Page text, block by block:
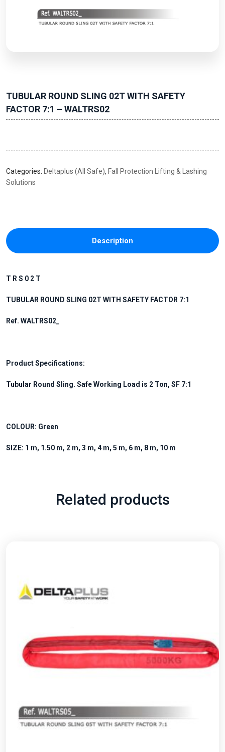
TUBULAR ROUND SLING 02T WITH SAFETY
FACTOR 7:1 – WALTRS02
Categories: Deltaplus (All Safe), Fall Protection Lifting & Lashing
Solutions
Description
T R S 0 2 T
TUBULAR ROUND SLING 02T WITH SAFETY FACTOR 7:1
Ref. WALTRS02_
Product Specifications:
Tubular Round Sling. Safe Working Load is 2 Ton, SF 7:1
COLOUR: Green
SIZE: 1 m, 1.50 m, 2 m, 3 m, 4 m, 5 m, 6 m, 8 m, 10 m
Related products